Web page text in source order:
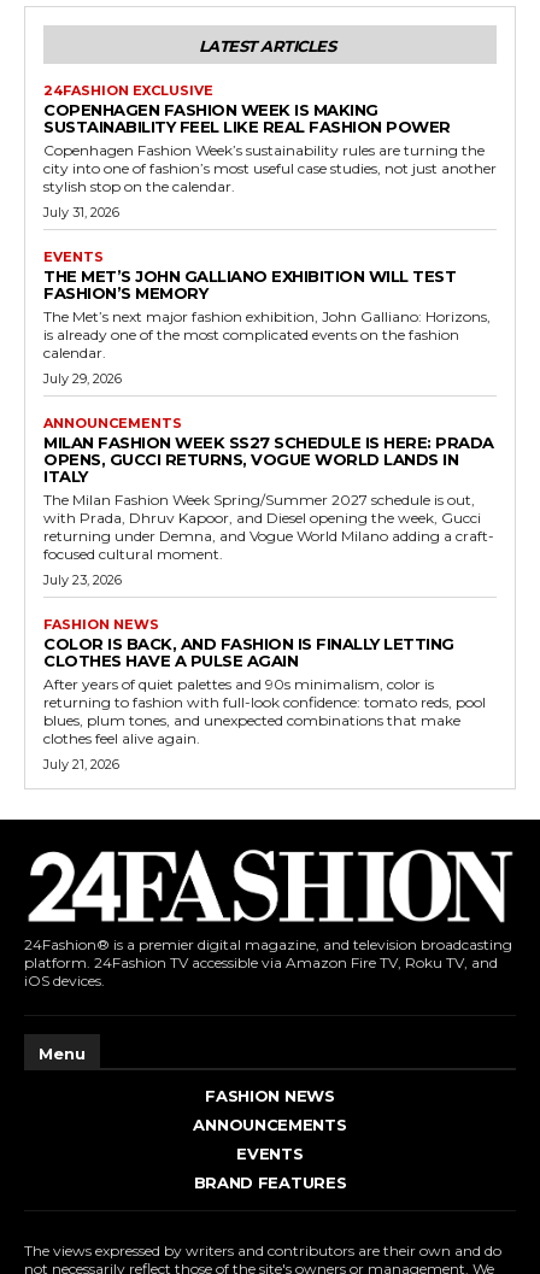
LATEST ARTICLES
24FASHION EXCLUSIVE
COPENHAGEN FASHION WEEK IS MAKING
SUSTAINABILITY FEEL LIKE REAL FASHION POWER
Copenhagen Fashion Week’s sustainability rules are turning the
city into one of fashion’s most useful case studies, not just another
stylish stop on the calendar.
July 31, 2026
EVENTS
THE MET’S JOHN GALLIANO EXHIBITION WILL TEST
FASHION’S MEMORY
The Met’s next major fashion exhibition, John Galliano: Horizons,
is already one of the most complicated events on the fashion
calendar.
July 29, 2026
ANNOUNCEMENTS
MILAN FASHION WEEK SS27 SCHEDULE IS HERE: PRADA
OPENS, GUCCI RETURNS, VOGUE WORLD LANDS IN
ITALY
The Milan Fashion Week Spring/Summer 2027 schedule is out,
with Prada, Dhruv Kapoor, and Diesel opening the week, Gucci
returning under Demna, and Vogue World Milano adding a craft-
focused cultural moment.
July 23, 2026
FASHION NEWS
COLOR IS BACK, AND FASHION IS FINALLY LETTING
CLOTHES HAVE A PULSE AGAIN
After years of quiet palettes and 90s minimalism, color is
returning to fashion with full-look confidence: tomato reds, pool
blues, plum tones, and unexpected combinations that make
clothes feel alive again.
July 21, 2026
24Fashion® is a premier digital magazine, and television broadcasting
platform. 24Fashion TV accessible via Amazon Fire TV, Roku TV, and
iOS devices.
Menu
FASHION NEWS
ANNOUNCEMENTS
EVENTS
BRAND FEATURES
The views expressed by writers and contributors are their own and do
not necessarily reflect those of the site's owners or management. We